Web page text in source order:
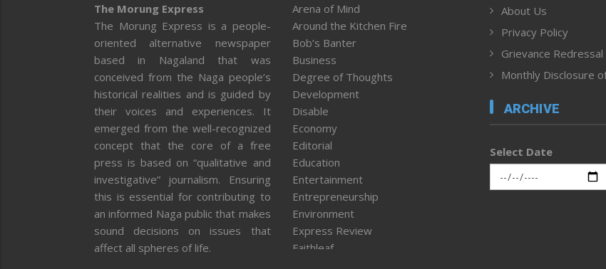
The Morung Express
The Morung Express is a people-
oriented alternative newspaper
based in Nagaland that was
conceived from the Naga people’s
historical realities and is guided by
their voices and experiences. It
emerged from the well-recognized
concept that the core of a free
press is based on “qualitative and
investigative” journalism. Ensuring
this is essential for contributing to
an informed Naga public that makes
sound decisions on issues that
affect all spheres of life.
Arena of Mind
Around the Kitchen Fire
Bob’s Banter
Business
Degree of Thoughts
Development
Disable
Economy
Editorial
Education
Entertainment
Entrepreneurship
Environment
Express Review
Faithleaf
About Us
Privacy Policy
Grievance Redressal
Monthly Disclosure
ARCHIVE
Select Date